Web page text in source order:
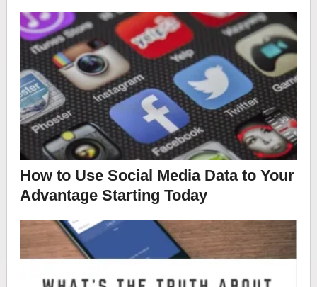
How to Use Social Media Data to Your
Advantage Starting Today